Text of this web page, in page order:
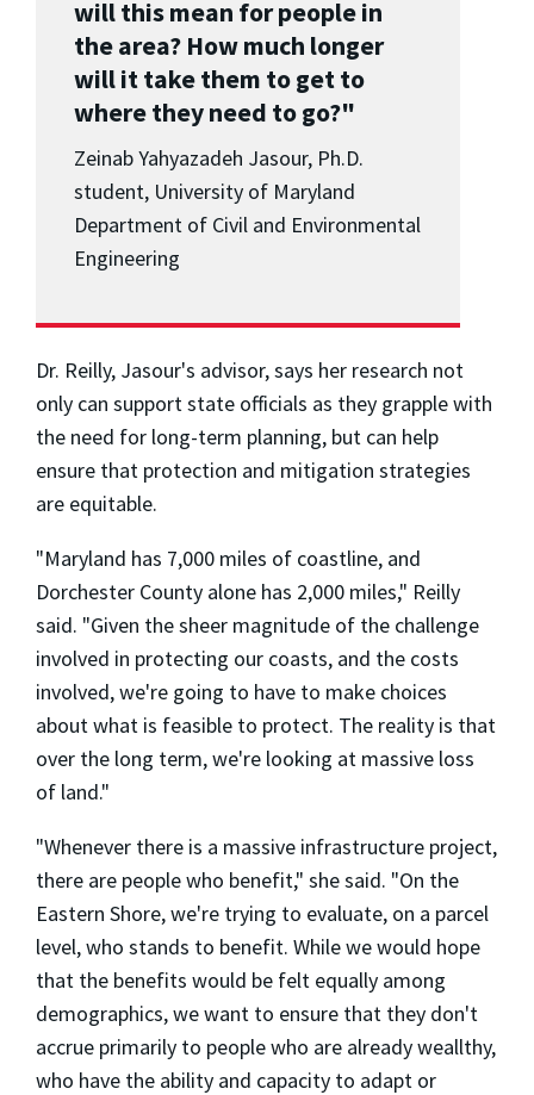
will this mean for people in
the area? How much longer
will it take them to get to
where they need to go?"
Zeinab Yahyazadeh Jasour, Ph.D.
student, University of Maryland
Department of Civil and Environmental
Engineering
Dr. Reilly, Jasour's advisor, says her research not
only can support state officials as they grapple with
the need for long-term planning, but can help
ensure that protection and mitigation strategies
are equitable.
"Maryland has 7,000 miles of coastline, and
Dorchester County alone has 2,000 miles," Reilly
said. "Given the sheer magnitude of the challenge
involved in protecting our coasts, and the costs
involved, we're going to have to make choices
about what is feasible to protect. The reality is that
over the long term, we're looking at massive loss
of land."
"Whenever there is a massive infrastructure project,
there are people who benefit," she said. "On the
Eastern Shore, we're trying to evaluate, on a parcel
level, who stands to benefit. While we would hope
that the benefits would be felt equally among
demographics, we want to ensure that they don't
accrue primarily to people who are already weallthy,
who have the ability and capacity to adapt or